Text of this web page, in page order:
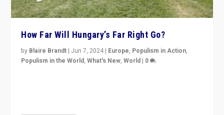
How Far Will Hungary’s Far Right Go?
by Blaire Brandt | Jun 7, 2024 | Europe, Populism in Action,
Populism in the World,What's New,World | 0